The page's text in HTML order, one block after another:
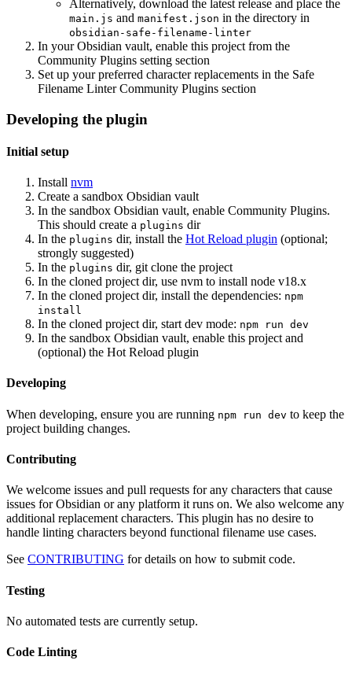
Alternatively, download the latest release and place the
main.js and manifest.json in the directory in
obsidian-safe-filename-linter
In your Obsidian vault, enable this project from the
Community Plugins setting section
Set up your preferred character replacements in the Safe
Filename Linter Community Plugins section
Developing the plugin
Initial setup
Install nvm
Create a sandbox Obsidian vault
In the sandbox Obsidian vault, enable Community Plugins.
This should create a plugins dir
In the plugins dir, install the Hot Reload plugin (optional;
strongly suggested)
In the plugins dir, git clone the project
In the cloned project dir, use nvm to install node v18.x
In the cloned project dir, install the dependencies: npm
install
In the cloned project dir, start dev mode: npm run dev
In the sandbox Obsidian vault, enable this project and
(optional) the Hot Reload plugin
Developing
When developing, ensure you are running npm run dev to keep the
project building changes.
Contributing
We welcome issues and pull requests for any characters that cause
issues for Obsidian or any platform it runs on. We also welcome any
additional replacement characters. This plugin has no desire to
handle linting characters beyond functional filename use cases.
See CONTRIBUTING for details on how to submit code.
Testing
No automated tests are currently setup.
Code Linting